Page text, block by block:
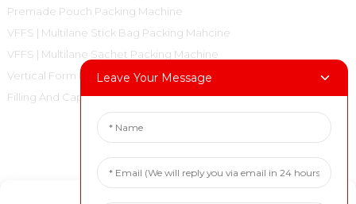
Premade Pouch Packing Machine
VFFS | Multilane Stick Bag Packing Mahcine
VFFS | Multilane Sachet Packing Machine
Vertical Form Fill Seal Machine Pillow Bag
Filling And Capping Machine
Tel: +86 18717936608
Leave Your Message
Manage Cookie Consent